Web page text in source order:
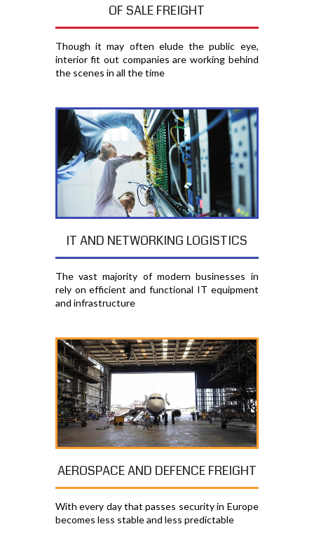
OF SALE FREIGHT
Though it may often elude the public eye,
interior fit out companies are working behind
the scenes in all the time
IT AND NETWORKING LOGISTICS
The vast majority of modern businesses in
rely on efficient and functional IT equipment
and infrastructure
AEROSPACE AND DEFENCE FREIGHT
With every day that passes security in Europe
becomes less stable and less predictable